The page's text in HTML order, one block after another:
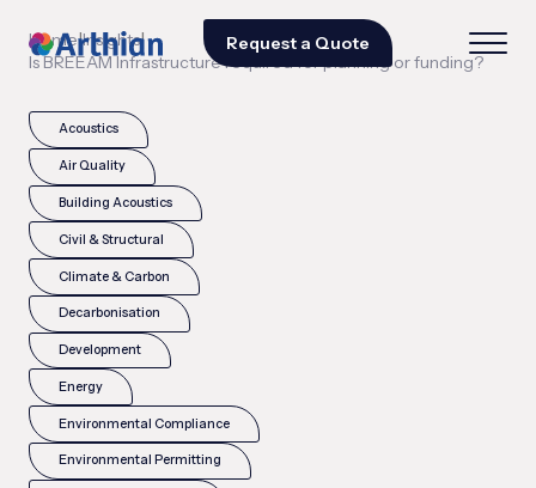
Request a Quote
Home|Insights|
Is BREEAM Infrastructure required for planning or funding?
Acoustics
Air Quality
Building Acoustics
Civil & Structural
Climate & Carbon
Decarbonisation
Development
Energy
Environmental Compliance
Environmental Permitting